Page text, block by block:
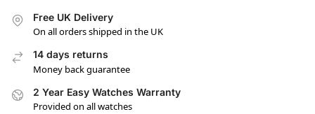
Free UK Delivery
On all orders shipped in the UK
14 days returns
Money back guarantee
2 Year Easy Watches Warranty
Provided on all watches